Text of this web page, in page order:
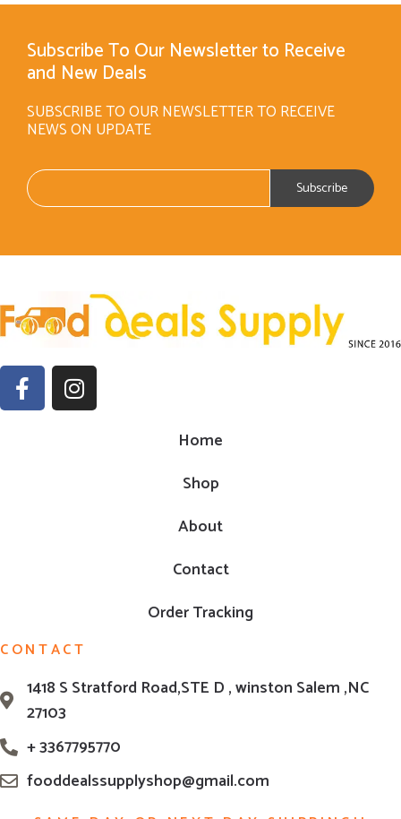
Subscribe To Our Newsletter to Receive
and New Deals
SUBSCRIBE TO OUR NEWSLETTER TO RECEIVE
NEWS ON UPDATE
Home
Shop
About
Contact
Order Tracking
CONTACT
1418 S Stratford Road,STE D , winston Salem ,NC
27103
+ 3367795770
fooddealssupplyshop@gmail.com